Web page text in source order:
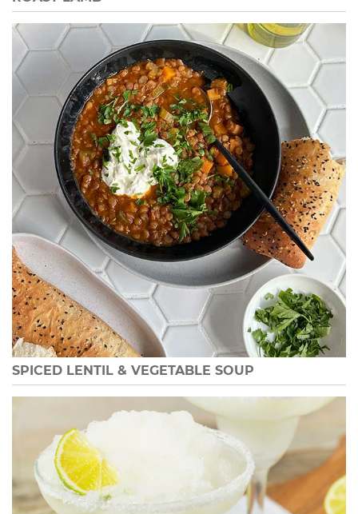
SPICED LENTIL & VEGETABLE SOUP